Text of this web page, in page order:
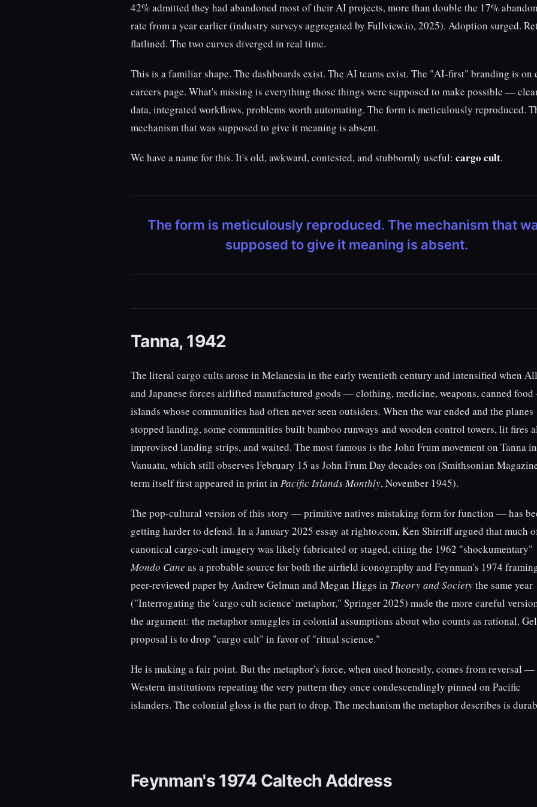
42% admitted they had abandoned most of their AI projects, more than double the 17%
rate from a year earlier (industry surveys aggregated by Fullview.io, 2025). Adoption surged.
flatlined. The two curves diverged in real time.
This is a familiar shape. The dashboards exist. The AI teams exist. The "AI-first" branding is on
careers page. What's missing is everything those things were supposed to make possible —
data, integrated workflows, problems worth automating. The form is meticulously reproduced.
mechanism that was supposed to give it meaning is absent.
We have a name for this. It's old, awkward, contested, and stubbornly useful: cargo cult.
The form is meticulously reproduced. The mechanism that
supposed to give it meaning is absent.
Tanna, 1942
The literal cargo cults arose in Melanesia in the early twentieth century and intensified when
and Japanese forces airlifted manufactured goods — clothing, medicine, weapons, canned
islands whose communities had often never seen outsiders. When the war ended and the planes
stopped landing, some communities built bamboo runways and wooden control towers, lit fires
improvised landing strips, and waited. The most famous is the John Frum movement on Tanna in
Vanuatu, which still observes February 15 as John Frum Day decades on (Smithsonian
term itself first appeared in print in Pacific Islands Monthly, November 1945).
The pop-cultural version of this story — primitive natives mistaking form for function — has
getting harder to defend. In a January 2025 essay at righto.com, Ken Shirriff argued that much
canonical cargo-cult imagery was likely fabricated or staged, citing the 1962 "shockumentary"
Mondo Cane as a probable source for both the airfield iconography and Feynman's 1974
peer-reviewed paper by Andrew Gelman and Megan Higgs in Theory and Societythe same year
("Interrogating the 'cargo cult science' metaphor," Springer 2025) made the more careful
the argument: the metaphor smuggles in colonial assumptions about who counts as rational.
proposal is to drop "cargo cult" in favor of "ritual science."
He is making a fair point. But the metaphor's force, when used honestly, comes from reversal —
Western institutions repeating the very pattern they once condescendingly pinned on Pacific
islanders. The colonial gloss is the part to drop. The mechanism the metaphor describes is
Feynman's 1974 Caltech Address